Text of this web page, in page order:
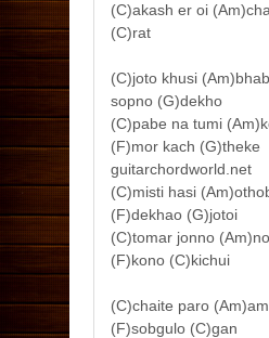
(C)akash er oi
(C)rat
(C)joto khusi
sopno (G)dekho
(C)pabe na tumi
(F)mor kach (G)theke
guitarchordworld.net
(C)misti hasi
(F)dekhao (G)jotoi
(C)tomar jonno
(F)kono (C)kichui
(C)chaite paro
(F)sobgulo (C)gan